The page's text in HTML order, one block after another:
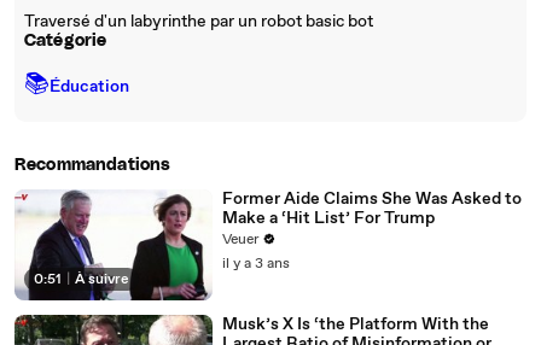
Traversé d'un labyrinthe par un robot basic bot
Catégorie
📚Éducation
Recommandations
0:51 À suivre
Former Aide Claims She Was Asked to
Make a ‘Hit List’ For Trump
Veuer
il y a 3 ans
Musk’s X Is ‘the Platform With the